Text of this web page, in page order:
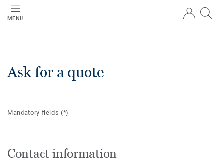
MENU
Ask for a quote
Mandatory fields(*)
Contact information